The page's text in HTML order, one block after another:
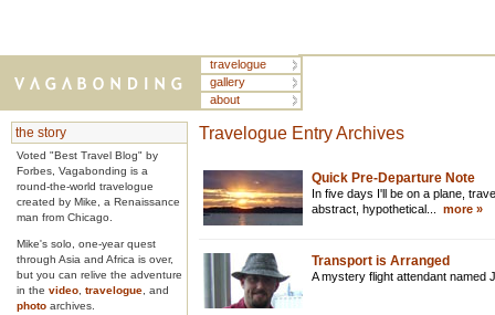
the story
Voted "Best Travel Blog" by
Forbes, Vagabonding is a
round-the-world travelogue
created by Mike, a Renaissance
man from Chicago.
Mike's solo, one-year quest
through Asia and Africa is over,
but you can relive the adventure
in the video travelogue , and
photo archives.
Travelogue Entry Archives
Quick Pre-Departure Note
In five days I'll be on a plane,
abstract, hypothetical... more »
Transport is Arranged
A mystery flight attendant
travelogue
gallery
about